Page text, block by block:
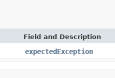
Field and Description
expectedException